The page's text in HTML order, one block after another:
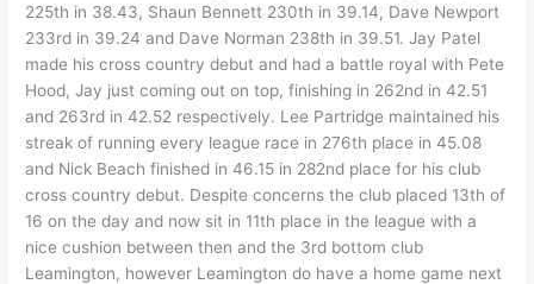
225th in 38.43, Shaun Bennett 230th in 39.14, Dave Newport
233rd in 39.24 and Dave Norman 238th in 39.51. Jay Patel
made his cross country debut and had a battle royal with Pete
Hood, Jay just coming out on top, finishing in 262nd in 42.51
and 263rd in 42.52 respectively. Lee Partridge maintained his
streak of running every league race in 276th place in 45.08
and Nick Beach finished in 46.15 in 282nd place for his club
cross country debut. Despite concerns the club placed 13th of
16 on the day and now sit in 11th place in the league with a
nice cushion between then and the 3rd bottom club
Leamington, however Leamington do have a home game next